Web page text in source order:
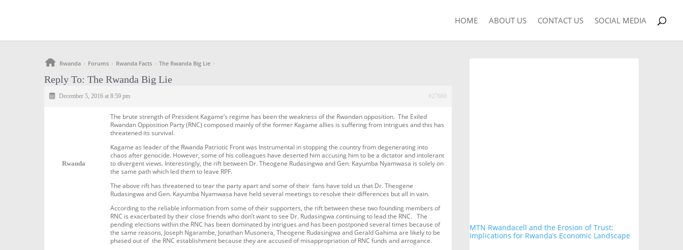
HOME ABOUT US CONTACT US SOCIAL MEDIA
Rwanda › Forums › Rwanda Facts › The Rwanda Big Lie ›
Reply To: The Rwanda Big Lie
December 5, 2016 at 8:59 pm #27660
Rwanda
The brute strength of President Kagame’s regime has been the weakness of the Rwandan opposition. The Exiled
Rwandan Opposition Party (RNC) composed mainly of the former Kagame allies is suffering from intrigues and this has
threatened its survival.
Kagame as leader of the Rwanda Patriotic Front was Instrumental in stopping the country from degenerating into
chaos after genocide. However, some of his colleagues have deserted him accusing him to be a dictator and intolerant
to divergent views. Interestingly, the rift between Dr. Theogene Rudasingwa and Gen. Kayumba Nyamwasa is solely on
the same path which led them to leave RPF.
The above rift has threatened to tear the party apart and some of their fans have told us that Dr. Theogene
Rudasingwa and Gen. Kayumba Nyamwasa have held several meetings to resolve their differences but all in vain.
According to the reliable information from some of their supporters, the rift between these two founding members of
RNC is exacerbated by their close friends who don’t want to see Dr. Rudasingwa continuing to lead the RNC. The
pending elections within the RNC has been dominated by intrigues and has been postponed several times because of
the same reasons, Joseph Ngarambe, Jonathan Musonera, Theogene Rudasingwa and Gerald Gahima are likely to be
phased out of the RNC establishment because they are accused of misappropriation of RNC funds and arrogance.
MTN Rwandacell and the Erosion of Trust:
Implications for Rwanda’s Economic Landscape